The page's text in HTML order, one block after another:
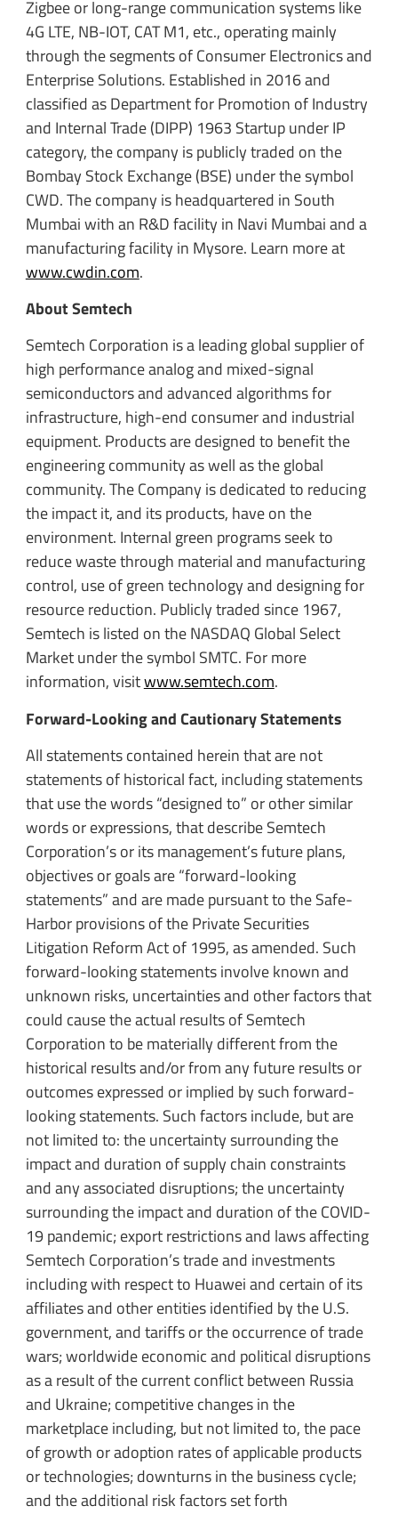
Zigbee or long-range communication systems like
4G LTE, NB-IOT, CAT M1, etc., operating mainly
through the segments of Consumer Electronics and
Enterprise Solutions. Established in 2016 and
classified as Department for Promotion of Industry
and Internal Trade (DIPP) 1963 Startup under IP
category, the company is publicly traded on the
Bombay Stock Exchange (BSE) under the symbol
CWD. The company is headquartered in South
Mumbai with an R&D facility in Navi Mumbai and a
manufacturing facility in Mysore. Learn more at
www.cwdin.com.
About Semtech
Semtech Corporation is a leading global supplier of
high performance analog and mixed-signal
semiconductors and advanced algorithms for
infrastructure, high-end consumer and industrial
equipment. Products are designed to benefit the
engineering community as well as the global
community. The Company is dedicated to reducing
the impact it, and its products, have on the
environment. Internal green programs seek to
reduce waste through material and manufacturing
control, use of green technology and designing for
resource reduction. Publicly traded since 1967,
Semtech is listed on the NASDAQ Global Select
Market under the symbol SMTC. For more
information, visitwww.semtech.com.
Forward-Looking and Cautionary Statements
All statements contained herein that are not
statements of historical fact, including statements
that use the words “designed to” or other similar
words or expressions, that describe Semtech
Corporation’s or its management’s future plans,
objectives or goals are “forward-looking
statements” and are made pursuant to the Safe-
Harbor provisions of the Private Securities
Litigation Reform Act of 1995, as amended. Such
forward-looking statements involve known and
unknown risks, uncertainties and other factors that
could cause the actual results of Semtech
Corporation to be materially different from the
historical results and/or from any future results or
outcomes expressed or implied by such forward-
looking statements. Such factors include, but are
not limited to: the uncertainty surrounding the
impact and duration of supply chain constraints
and any associated disruptions; the uncertainty
surrounding the impact and duration of the COVID-
19 pandemic; export restrictions and laws affecting
Semtech Corporation’s trade and investments
including with respect to Huawei and certain of its
affiliates and other entities identified by the U.S.
government, and tariffs or the occurrence of trade
wars; worldwide economic and political disruptions
as a result of the current conflict between Russia
and Ukraine; competitive changes in the
marketplace including, but not limited to, the pace
of growth or adoption rates of applicable products
or technologies; downturns in the business cycle;
and the additional risk factors set forth